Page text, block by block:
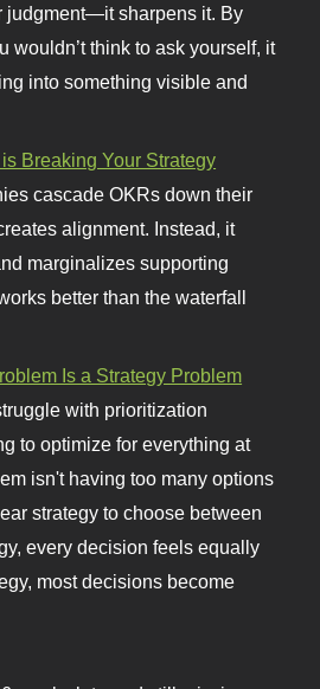
judgment—it sharpens it. By
wouldn’t think to ask yourself, it
into something visible and
Breaking Your Strategy
cascade OKRs down their
alignment. Instead, it
marginalizes supporting
better than the waterfall
Is a Strategy Problem
with prioritization
to optimize for everything at
isn't having too many options
strategy to choose between
every decision feels equally
most decisions become